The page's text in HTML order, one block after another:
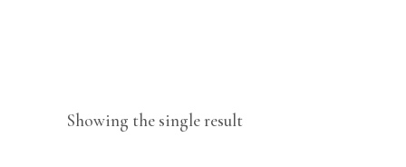
Showing the single result